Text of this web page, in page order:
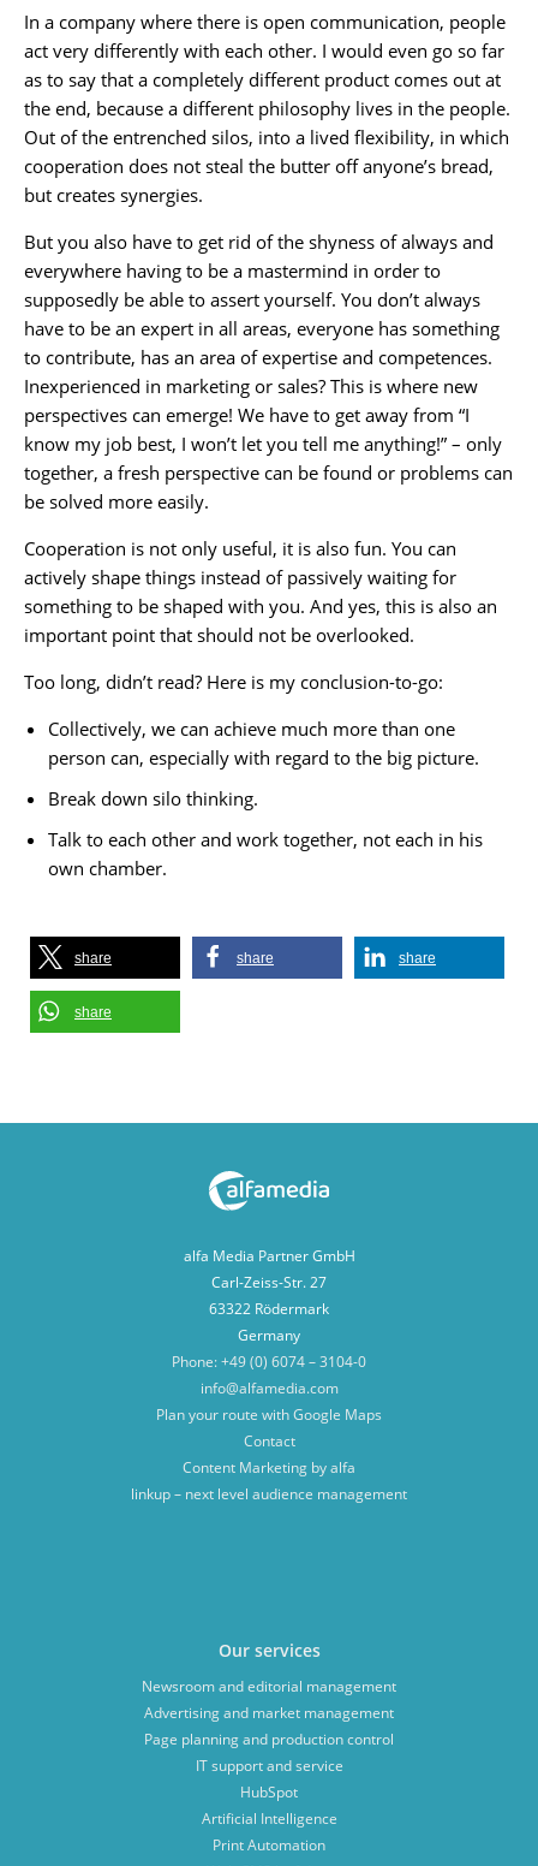
In a company where there is open communication, people
act very differently with each other. I would even go so far
as to say that a completely different product comes out at
the end, because a different philosophy lives in the people.
Out of the entrenched silos, into a lived flexibility, in which
cooperation does not steal the butter off anyone’s bread,
but creates synergies.
But you also have to get rid of the shyness of always and
everywhere having to be a mastermind in order to
supposedly be able to assert yourself. You don’t always
have to be an expert in all areas, everyone has something
to contribute, has an area of expertise and competences.
Inexperienced in marketing or sales? This is where new
perspectives can emerge! We have to get away from “I
know my job best, I won’t let you tell me anything!” – only
together, a fresh perspective can be found or problems can
be solved more easily.
Cooperation is not only useful, it is also fun. You can
actively shape things instead of passively waiting for
something to be shaped with you. And yes, this is also an
important point that should not be overlooked.
Too long, didn’t read? Here is my conclusion-to-go:
Collectively, we can achieve much more than one
person can, especially with regard to the big picture.
Break down silo thinking.
Talk to each other and work together, not each in his
own chamber.
share share share
share
alfa Media Partner GmbH
Carl-Zeiss-Str. 27
63322 Rödermark
Germany
Phone: +49 (0) 6074 – 3104-0
info@alfamedia.com
Plan your route with Google Maps
Contact
Content Marketing by alfa
linkup – next level audience management
Our services
Newsroom and editorial management
Advertising and market management
Page planning and production control
IT support and service
HubSpot
Artificial Intelligence
Print Automation